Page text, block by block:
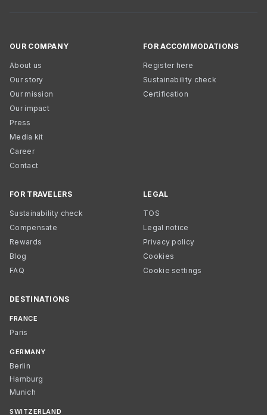
OUR COMPANY
About us
Our story
Our mission
Our impact
Press
Media kit
Career
Contact
FOR ACCOMMODATIONS
Register here
Sustainability check
Certification
FOR TRAVELERS
Sustainability check
Compensate
Rewards
Blog
FAQ
LEGAL
TOS
Legal notice
Privacy policy
Cookies
Cookie settings
DESTINATIONS
FRANCE
Paris
GERMANY
Berlin
Hamburg
Munich
SWITZERLAND